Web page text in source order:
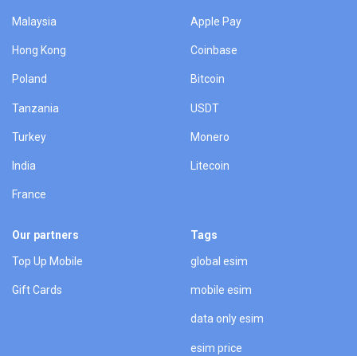
Malaysia
Hong Kong
Poland
Tanzania
Turkey
India
France
Apple Pay
Coinbase
Bitcoin
USDT
Monero
Litecoin
Our partners
Top Up Mobile
Gift Cards
Tags
global esim
mobile esim
data only esim
esim price